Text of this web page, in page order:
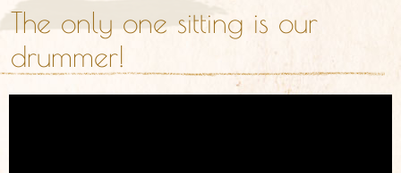
The only one sitting is our
drummer!